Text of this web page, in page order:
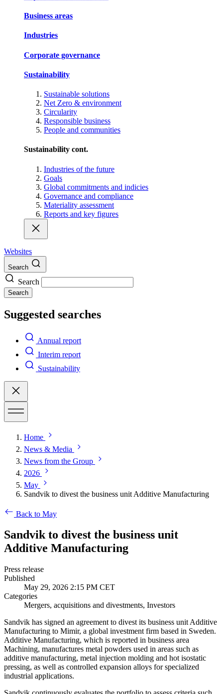
Business areas
Industries
Corporate governance
Sustainability
Sustainable solutions
Net Zero & environment
Circularity
Responsible business
People and communities
Sustainability cont.
Industries of the future
Goals
Global commitments and indicies
Governance and compliance
Materiality assessment
Reports and key figures
Websites
Search
Search
Search
Suggested searches
Annual report
Interim report
Sustainability
Home
News & Media
News from the Group
2026
May
Sandvik to divest the business unit Additive Manufacturing
Back to May
Sandvik to divest the business unit
Additive Manufacturing
Press release
Published
May 29, 2026 2:15 PM CET
Categories
Mergers, acquisitions and divestments, Investors
Sandvik has signed an agreement to divest its business unit Additive
Manufacturing to Mimir, a global investment firm based in Sweden.
Additive Manufacturing, which is reported in business area
Machining, manufactures metal powders used in areas such as
additive manufacturing, metal injection molding and hot isostatic
pressing, as well as controlled expansion alloys for specialized
industrial applications.